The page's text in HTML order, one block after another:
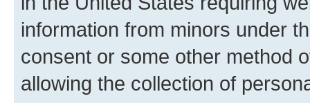
information from minors under
consent or some other method
allowing the collection of